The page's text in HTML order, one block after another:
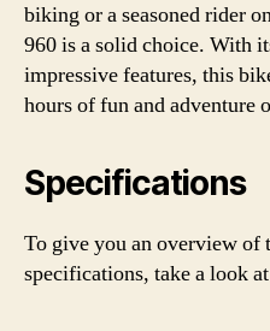
biking or a seasoned rider
960 is a solid choice. With
impressive features, this
hours of fun and adventure
Specifications
To give you an overview of
specifications, take a look